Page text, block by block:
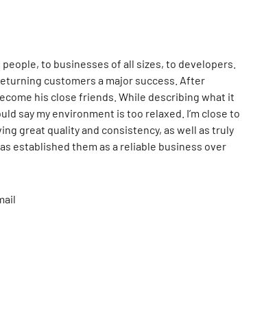
to businesses of all sizes, to developers.
customers a major success. After
his close friends. While describing what it
say my environment is too relaxed. I’m close to
great quality and consistency, as well as truly
established them as a reliable business over